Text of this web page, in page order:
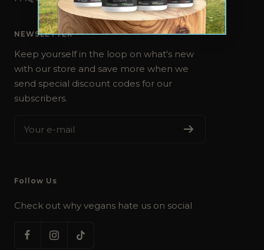
NEWSLETTER
Keep yourself in the loop on what's new
with our store and save more when we
send special discount codes for our
subscribers.
Your e-mail
Follow Us
Check out why vegans hate us on social